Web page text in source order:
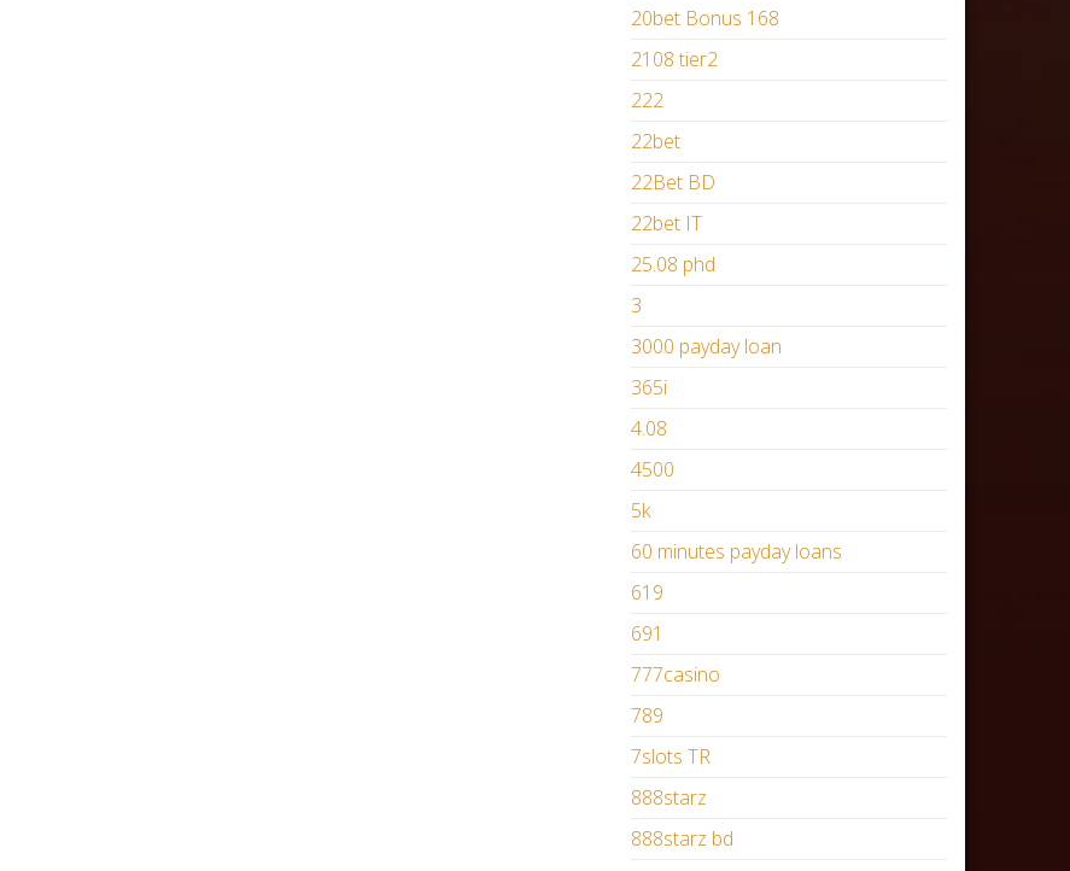
20bet Bonus 168
2108 tier2
222
22bet
22Bet BD
22bet IT
25.08 phd
3
3000 payday loan
365i
4.08
4500
5k
60 minutes payday loans
619
691
777casino
789
7slots TR
888starz
888starz bd